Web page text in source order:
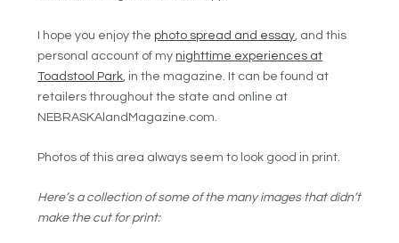
I hope you enjoy the photo spread and essay , and this
personal account of my nighttime experiences at
Toadstool Park , in the magazine. It can be found at
retailers throughout the state and online at
NEBRASKAlandMagazine.com.
Photos of this area always seem to look good in print.
Here’s a collection of some of the many images that didn’t
make the cut for print: